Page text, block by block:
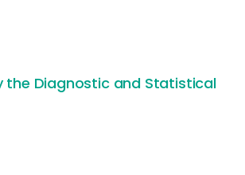
Diagnostic and Statistical